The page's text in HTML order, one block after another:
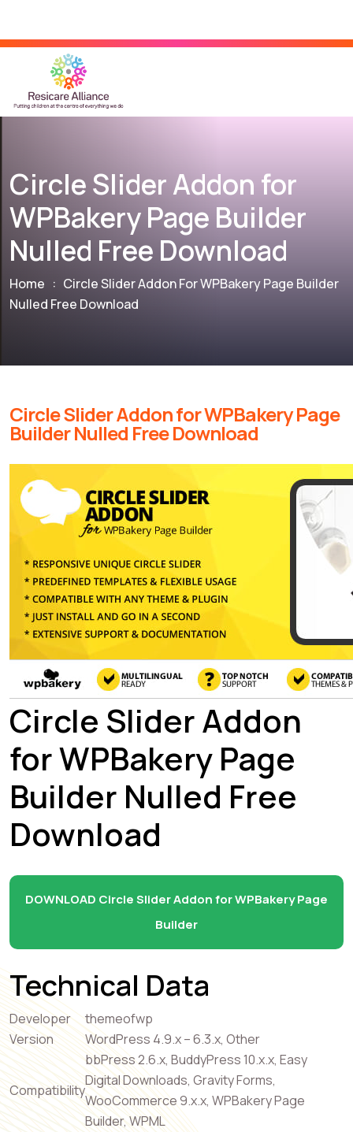
Circle Slider Addon for
WPBakery Page Builder
Nulled Free Download
Home : Circle Slider Addon For WPBakery Page Builder
Nulled Free Download
Circle Slider Addon for WPBakery Page
Builder Nulled Free Download
Circle Slider Addon
for WPBakery Page
Builder Nulled Free
Download
DOWNLOAD Circle Slider Addon for WPBakery Page
Builder
Technical Data
Developer
themeofwp
Version
WordPress 4.9.x – 6.3.x, Other
Compatibility
bbPress 2.6.x, BuddyPress 10.x.x, Easy
Digital Downloads, Gravity Forms,
WooCommerce 9.x.x, WPBakery Page
Builder, WPML